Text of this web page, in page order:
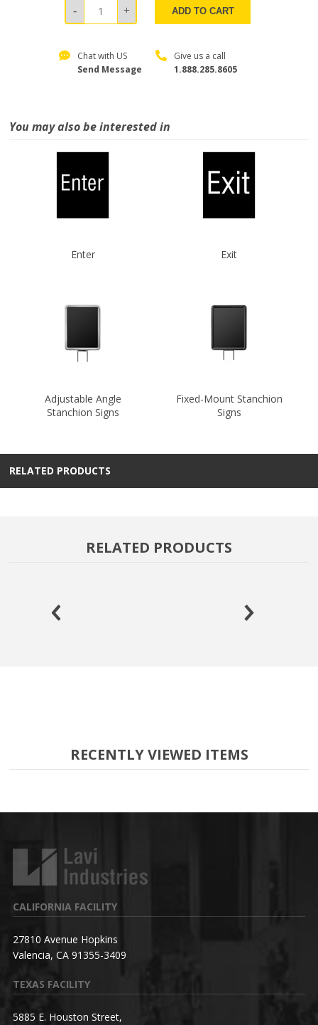
ADD TO CART
Chat with US
Send Message
Give us a call
1.888.285.8605
You may also be interested in
Enter Exit
Adjustable Angle
Stanchion Signs
Fixed-Mount Stanchion
Signs
RELATED PRODUCTS
RELATED PRODUCTS
RECENTLY VIEWED ITEMS
CALIFORNIA FACILITY
27810 Avenue Hopkins
Valencia, CA 91355-3409
TEXAS FACILITY
5885 E. Houston Street,